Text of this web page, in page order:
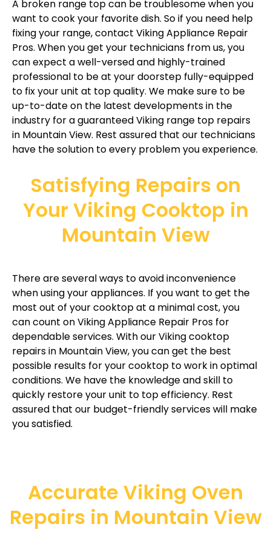
A broken range top can be troublesome when you
want to cook your favorite dish. So if you need help
fixing your range, contact Viking Appliance Repair
Pros. When you get your technicians from us, you
can expect a well-versed and highly-trained
professional to be at your doorstep fully-equipped
to fix your unit at top quality. We make sure to be
up-to-date on the latest developments in the
industry for a guaranteed Viking range top repairs
in Mountain View. Rest assured that our technicians
have the solution to every problem you experience.
Satisfying Repairs on
Your Viking Cooktop in
Mountain View
There are several ways to avoid inconvenience
when using your appliances. If you want to get the
most out of your cooktop at a minimal cost, you
can count on Viking Appliance Repair Pros for
dependable services. With our Viking cooktop
repairs in Mountain View, you can get the best
possible results for your cooktop to work in optimal
conditions. We have the knowledge and skill to
quickly restore your unit to top efficiency. Rest
assured that our budget-friendly services will make
you satisfied.
Accurate Viking Oven
Repairs in Mountain View